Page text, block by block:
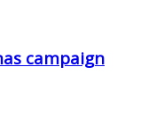
campaign